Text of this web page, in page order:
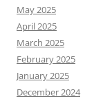
May 2025
April 2025
March 2025
February 2025
January 2025
December 2024